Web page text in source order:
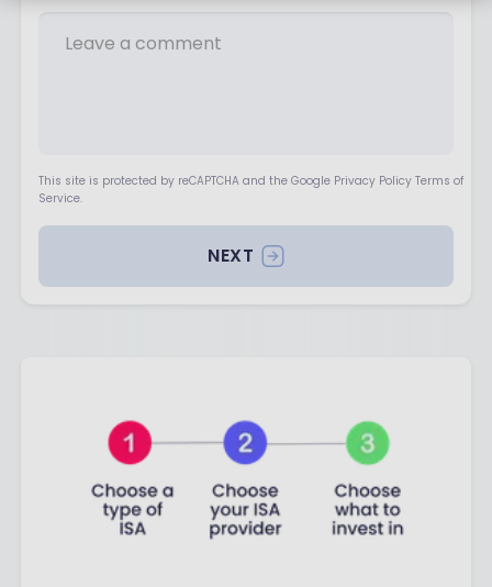
This site is protected by reCAPTCHA and the Google Privacy Policy Terms of
Service.
NEXT